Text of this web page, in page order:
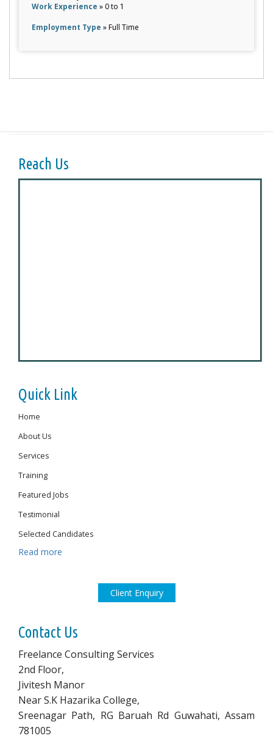
Work Experience » 0 to 1
Employment Type » Full Time
Reach Us
Quick Link
Home
About Us
Services
Training
Featured Jobs
Testimonial
Selected Candidates
Read more
Client Enquiry
Contact Us
Freelance Consulting Services
2nd Floor,
Jivitesh Manor
Near S.K Hazarika College,
Sreenagar Path, RG Baruah Rd Guwahati, Assam
781005